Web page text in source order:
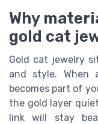
Why
gold cat
Gold cat jewelry
and style. When
becomes part of
the gold layer
link will stay